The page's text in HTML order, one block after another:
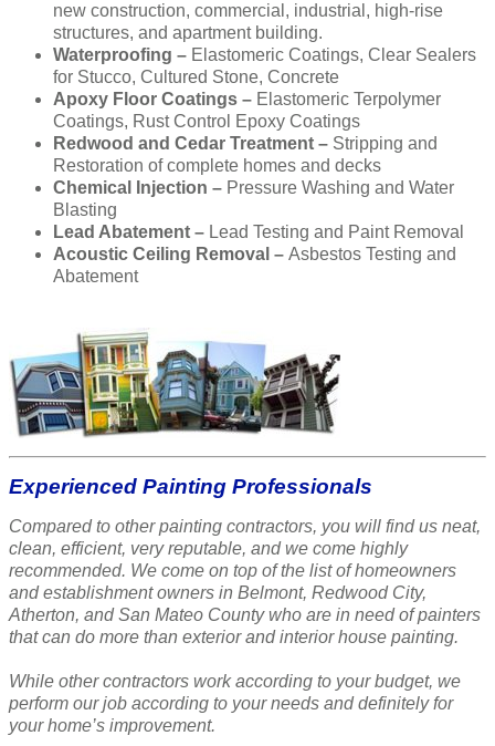
new construction, commercial, industrial, high-rise
structures, and apartment building.
Waterproofing – Elastomeric Coatings, Clear Sealers
for Stucco, Cultured Stone, Concrete
Apoxy Floor Coatings – Elastomeric Terpolymer
Coatings, Rust Control Epoxy Coatings
Redwood and Cedar Treatment – Stripping and
Restoration of complete homes and decks
Chemical Injection – Pressure Washing and Water
Blasting
Lead Abatement – Lead Testing and Paint Removal
Acoustic Ceiling Removal – Asbestos Testing and
Abatement
Experienced Painting Professionals
Compared to other painting contractors, you will find us neat,
clean, efficient, very reputable, and we come highly
recommended. We come on top of the list of homeowners
and establishment owners in Belmont, Redwood City,
Atherton, and San Mateo County who are in need of painters
that can do more than exterior and interior house painting.
While other contractors work according to your budget, we
perform our job according to your needs and definitely for
your home’s improvement.